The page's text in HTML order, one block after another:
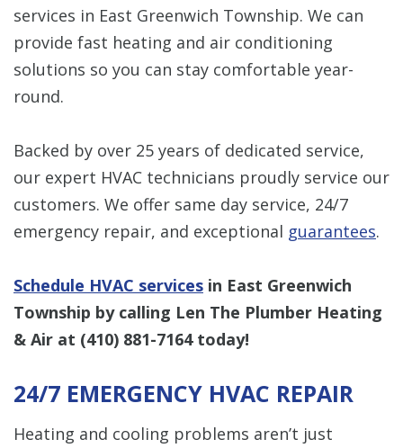
services in East Greenwich Township. We can
provide fast heating and air conditioning
solutions so you can stay comfortable year-
round.
Backed by over 25 years of dedicated service,
our expert HVAC technicians proudly service our
customers. We offer same day service, 24/7
emergency repair, and exceptional guarantees.
Schedule HVAC services in East Greenwich
Township by calling Len The Plumber Heating
& Air at (410) 881-7164today!
24/7 EMERGENCY HVAC REPAIR
Heating and cooling problems aren’t just